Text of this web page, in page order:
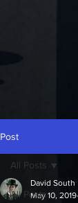
Post
All Posts
All Posts
David South
May 10, 2019